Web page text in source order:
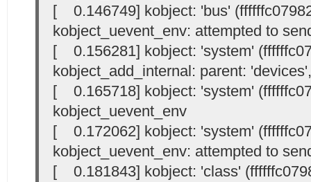
[ 0.146749] kobject: 'bus'
kobject_uevent_env: attempted to
[ 0.156281] kobject: 'system'
kobject_add_internal: parent:
[ 0.165718] kobject: 'system'
kobject_uevent_env
[ 0.172062] kobject: 'system'
kobject_uevent_env: attempted to
[ 0.181843] kobject: 'class'